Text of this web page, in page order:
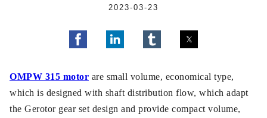
2023-03-23
OMPW 315 motor are small volume, economical type,
which is designed with shaft distribution flow, which adapt
the Gerotor gear set design and provide compact volume,